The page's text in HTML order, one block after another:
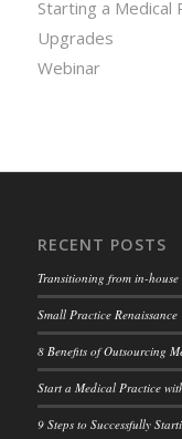
Starting a Medical
Upgrades
Webinar
RECENT POSTS
Transitioning from in-
Small Practice Renaissance
8 Benefits of Outsourcing
Start a Medical Practice
9 Steps to Successfully